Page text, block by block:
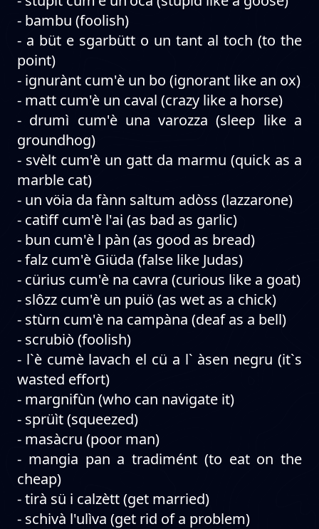
- bambu (foolish)
- a büt e sgarbütt o un tant al toch (to the
point)
- ignurànt cum'è un bo (ignorant like an ox)
- matt cum'è un caval (crazy like a horse)
- drumì cum'è una varozza (sleep like a
groundhog)
- svèlt cum'è un gatt da marmu (quick as a
marble cat)
- un vöia da fànn saltum adòss (lazzarone)
- catìff cum'è l'ai (as bad as garlic)
- bun cum'è l pàn (as good as bread)
- falz cum'è Giüda (false like Judas)
- cürius cum'è na cavra (curious like a goat)
- slôzz cum'è un puiö (as wet as a chick)
- stùrn cum'è na campàna (deaf as a bell)
- scrubiò (foolish)
- l`è cumè lavach el cü a l` àsen negru (it`s
wasted effort)
- margnifùn (who can navigate it)
- sprüìt (squeezed)
- masàcru (poor man)
- mangia pan a tradimént (to eat on the
cheap)
- tirà sü i calzètt (get married)
- schivà l'ulìva (get rid of a problem)